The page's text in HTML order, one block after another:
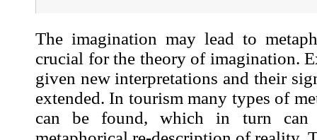
The imagination may lead to
crucial for the theory of imagination.
given new interpretations and their
extended. In tourism many types of
can be found, which in turn can